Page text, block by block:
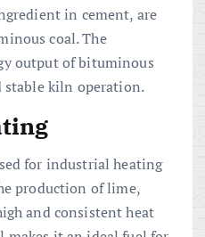
in cement, are
coal. The
output of bituminous
stable kiln operation.
for industrial heating
production of lime,
and consistent heat